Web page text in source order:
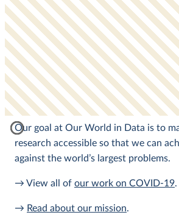
Our goal at Our World in Data is to
research accessible so that we can
against the world’s largest problems.
→ View all of our work on COVID-19.
→ Read about our mission.